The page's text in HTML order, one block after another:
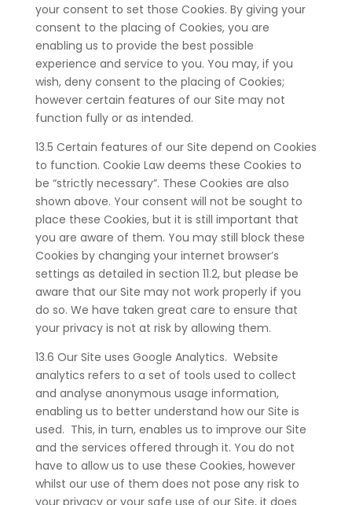
your consent to set those Cookies. By giving your
consent to the placing of Cookies, you are
enabling us to provide the best possible
experience and service to you. You may, if you
wish, deny consent to the placing of Cookies;
however certain features of our Site may not
function fully or as intended.
13.5 Certain features of our Site depend on Cookies
to function. Cookie Law deems these Cookies to
be “strictly necessary”. These Cookies are also
shown above. Your consent will not be sought to
place these Cookies, but it is still important that
you are aware of them. You may still block these
Cookies by changing your internet browser’s
settings as detailed in section 11.2, but please be
aware that our Site may not work properly if you
do so. We have taken great care to ensure that
your privacy is not at risk by allowing them.
13.6 Our Site uses Google Analytics. Website
analytics refers to a set of tools used to collect
and analyse anonymous usage information,
enabling us to better understand how our Site is
used. This, in turn, enables us to improve our Site
and the services offered through it. You do not
have to allow us to use these Cookies, however
whilst our use of them does not pose any risk to
your privacy or your safe use of our Site, it does